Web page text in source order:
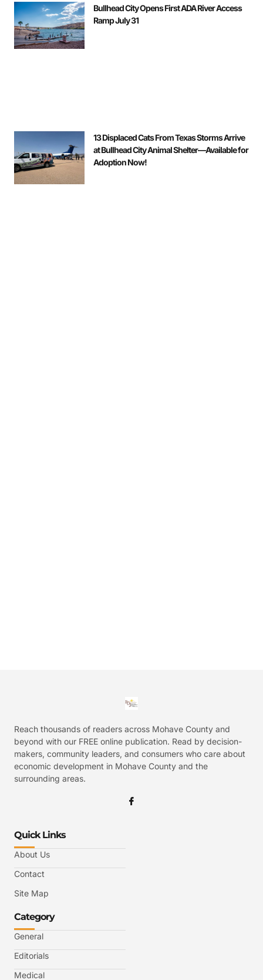
Bullhead City Opens First ADA River Access
Ramp July 31
13 Displaced Cats From Texas Storms Arrive
at Bullhead City Animal Shelter—Available for
Adoption Now!
Reach thousands of readers across Mohave County and
beyond with our FREE online publication. Read by decision-
makers, community leaders, and consumers who care about
economic development in Mohave County and the
surrounding areas.
Quick Links
About Us
Contact
Site Map
Category
General
Editorials
Medical